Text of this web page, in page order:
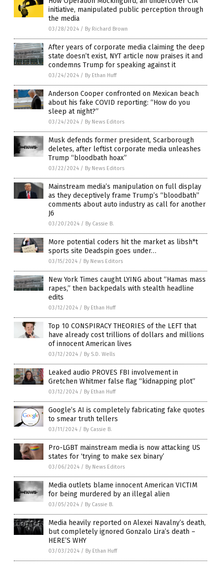
initiative, manipulated public perception through
the media
03/28/2024 / By Richard Brown
After years of corporate media claiming the deep
state doesn’t exist, NYT article now praises it and
condemns Trump for speaking against it
03/24/2024 / By Ethan Huff
Anderson Cooper confronted on Mexican beach
about his fake COVID reporting: “How do you
sleep at night?”
03/24/2024 / By News Editors
Musk defends former president, Scarborough
deletes, after leftist corporate media unleashes
Trump “bloodbath hoax”
03/22/2024 / By News Editors
Mainstream media’s manipulation on full display
as they deceptively frame Trump’s “bloodbath”
comments about auto industry as call for another
J6
03/20/2024 / By Cassie B.
More potential coders hit the market as libsh*t
sports site Deadspin goes under…
03/15/2024 / By News Editors
New York Times caught LYING about “Hamas mass
rapes,” then backpedals with stealth headline
edits
03/12/2024 / By Ethan Huff
Top 10 CONSPIRACY THEORIES of the LEFT that
have already cost trillions of dollars and millions
of innocent American lives
03/12/2024 / By S.D. Wells
Leaked audio PROVES FBI involvement in
Gretchen Whitmer false flag “kidnapping plot”
03/12/2024 / By Ethan Huff
Google’s AI is completely fabricating fake quotes
to smear truth tellers
03/11/2024 / By Cassie B.
Pro-LGBT mainstream media is now attacking US
states for ‘trying to make sex binary’
03/06/2024 / By News Editors
Media outlets blame innocent American VICTIM
for being murdered by an illegal alien
03/05/2024 / By Cassie B.
Media heavily reported on Alexei Navalny’s death,
but completely ignored Gonzalo Lira’s death –
HERE’S WHY
03/03/2024 / By Ethan Huff